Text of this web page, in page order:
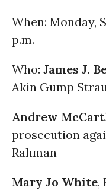
When: Monday,
p.m.
Who: James J.
Akin Gump
Andrew
prosecution
Rahman
Mary Jo White,